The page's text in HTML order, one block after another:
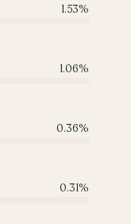
1.53%
1.06%
0.36%
0.31%